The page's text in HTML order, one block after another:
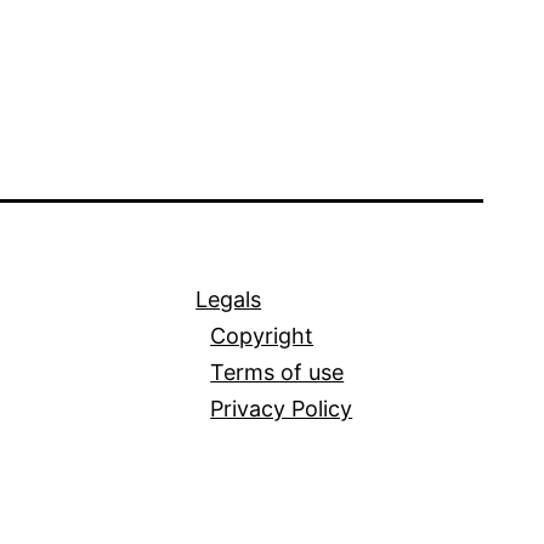
Legals
Copyright
Terms of use
Privacy Policy